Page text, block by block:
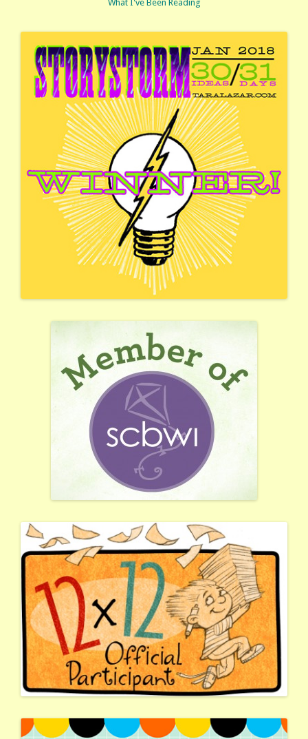
What I've Been Reading